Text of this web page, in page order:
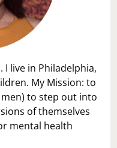
I live in Philadelphia,
My Mission: to
to step out into
of themselves
mental health